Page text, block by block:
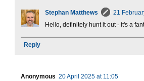
Stephan Matthews
21
Hello, definitely hunt it out - it's a
Reply
Anonymous 20 April 2025 at 11:05